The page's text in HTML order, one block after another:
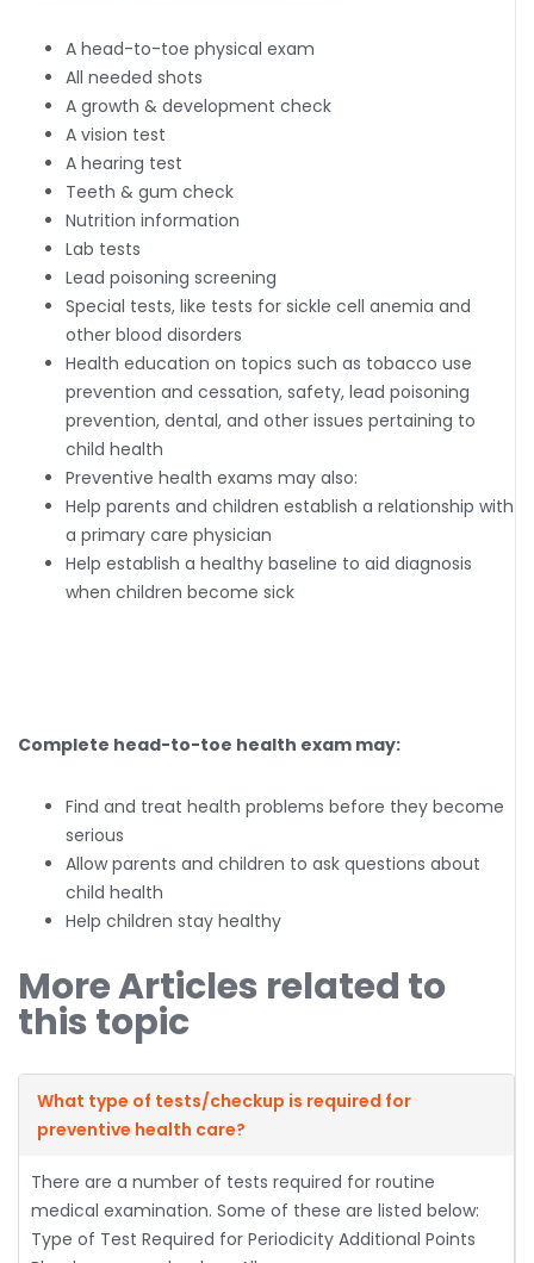
A head-to-toe physical exam
All needed shots
A growth & development check
A vision test
A hearing test
Teeth & gum check
Nutrition information
Lab tests
Lead poisoning screening
Special tests, like tests for sickle cell anemia and
other blood disorders
Health education on topics such as tobacco use
prevention and cessation, safety, lead poisoning
prevention, dental, and other issues pertaining to
child health
Preventive health exams may also:
Help parents and children establish a relationship with
a primary care physician
Help establish a healthy baseline to aid diagnosis
when children become sick
Complete head-to-toe health exam may:
Find and treat health problems before they become
serious
Allow parents and children to ask questions about
child health
Help children stay healthy
More Articles related to
this topic
What type of tests/checkup is required for
preventive health care?
There are a number of tests required for routine
medical examination. Some of these are listed below:
Type of Test Required for Periodicity Additional Points